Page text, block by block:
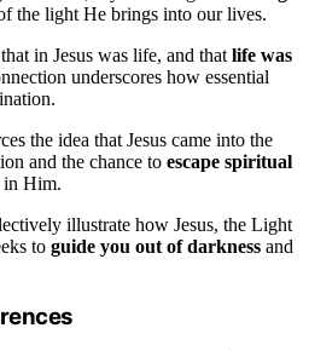
the light He brings into our lives.
in Jesus was life, and that life was
underscores how essential
the idea that Jesus came into the
and the chance to escape spiritual
in Him.
illustrate how Jesus, the Light
to guide you out of darkness and